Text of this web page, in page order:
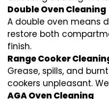
Double Oven Cleaning
A double oven means
restore both
finish.
Range Cooker
Grease, spills, and
cookers unpleasant.
AGA Oven Cleaning